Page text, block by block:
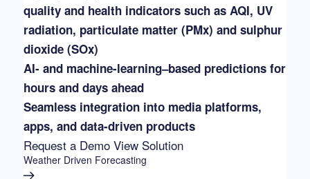
quality and health indicators such as AQI, UV
radiation, particulate matter (PMx) and sulphur
dioxide (SOx)
AI- and machine-learning–based predictions for
hours and days ahead
Seamless integration into media platforms,
apps, and data-driven products
Request a Demo View Solution
Weather Driven Forecasting